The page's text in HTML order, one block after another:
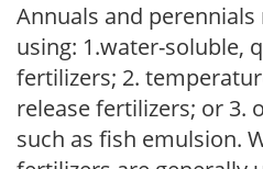
Annuals and
using: 1.water-soluble,
fertilizers; 2.
release fertilizers; or 3.
such as fish emulsion.